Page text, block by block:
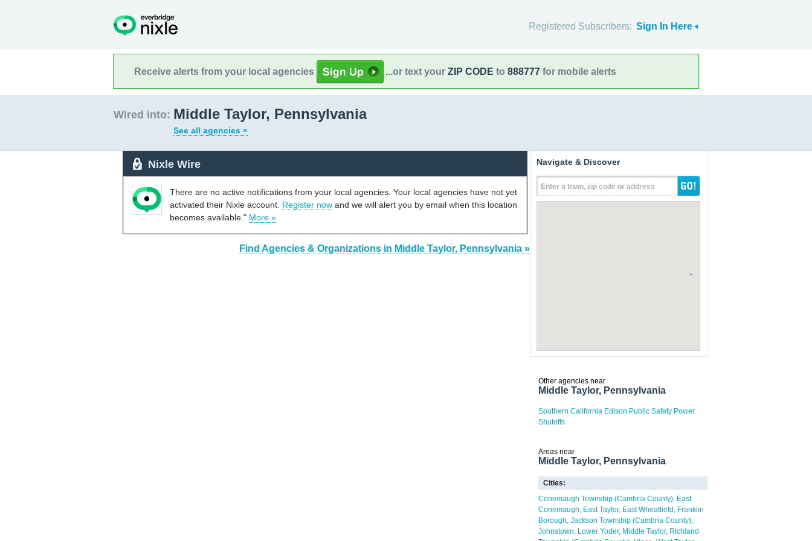
Registered Subscribers: Sign In Here
Receive alerts from your local agencies ...or text your ZIP CODE to 888777 for mobile alerts
Wired into: Middle Taylor, Pennsylvania
See all agencies »
Nixle Wire
There are no active notifications from your local agencies. Your local agencies have not yet
activated their Nixle account. Register now and we will alert you by email when this location
becomes available." More »
Find Agencies & Organizations in Middle Taylor, Pennsylvania »
Navigate & Discover
Enter a town, zip code or address
Other agencies near
Middle Taylor, Pennsylvania
Southern California Edison Public Safety Power
Shutoffs
Areas near
Middle Taylor, Pennsylvania
Cities:
Conemaugh Township (Cambria County) East
Conemaugh
East Taylor East Wheatfield
Franklin
Borough Jackson Township (Cambria County)
Johnstown
Lower Yoder Middle Taylor Richland